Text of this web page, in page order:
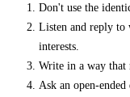
Don't use the
Listen and reply to
interests.
Write in a way that
Ask an open-ended